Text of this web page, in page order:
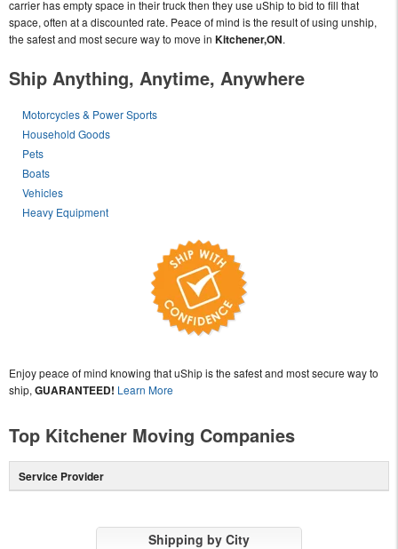
carrier has empty space in their truck then they use uShip to bid to fill that
space, often at a discounted rate. Peace of mind is the result of using unship,
the safest and most secure way to move in Kitchener,ON.
Ship Anything, Anytime, Anywhere
Motorcycles & Power Sports
Household Goods
Pets
Boats
Vehicles
Heavy Equipment
Enjoy peace of mind knowing that uShip is the safest and most secure way to
ship, GUARANTEED! Learn More
Top Kitchener Moving Companies
Service Provider
Shipping by City